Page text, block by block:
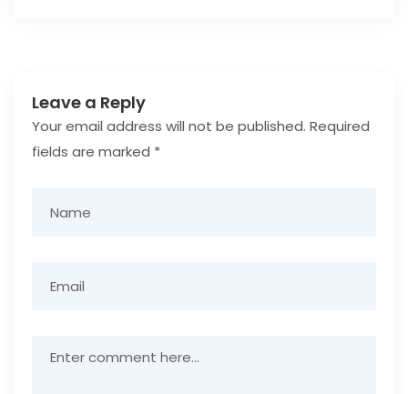
Leave a Reply
Your email address will not be published. Required
fields are marked *